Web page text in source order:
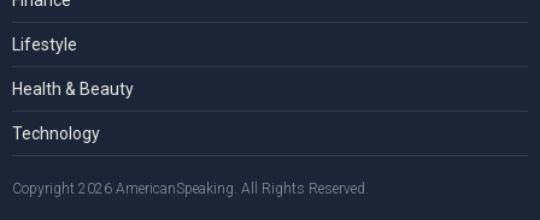
Lifestyle
Health & Beauty
Technology
Copyright 2026 AmericanSpeaking. All Rights Reserved.